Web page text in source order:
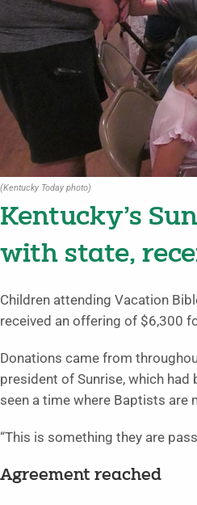
(Kentucky Today photo)
Kentucky’s
with state,
Children attending Vacation
received an offering of $6,300
Donations came from
president of Sunrise, which had
seen a time where Baptists are
“This is something they are
Agreement reached